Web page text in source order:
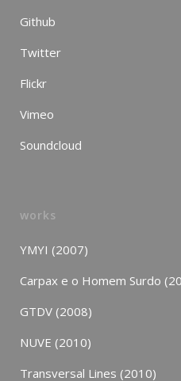
Github
Twitter
Flickr
Vimeo
Soundcloud
works
YMYI (2007)
Carpax e o Homem Surdo
GTDV (2008)
NUVE (2010)
Transversal Lines (2010)